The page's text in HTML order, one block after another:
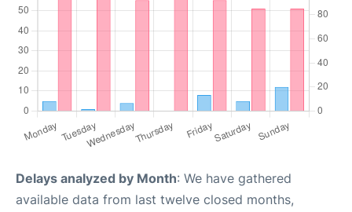
Delays analyzed by Month: We have gathered
available data from last twelve closed months,